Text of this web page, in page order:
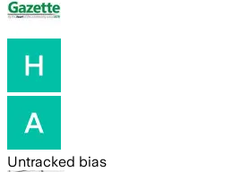
Untracked bias